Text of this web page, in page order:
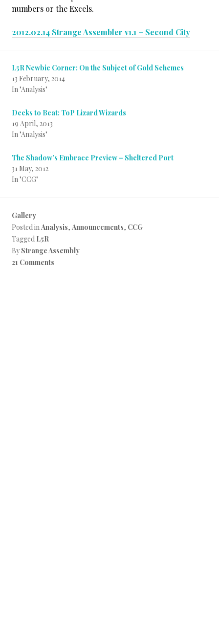
numbers or the Excels.
2012.02.14 Strange Assembler v1.1 – Second City
L5R Newbie Corner: On the Subject of Gold Schemes
13 February, 2014
In "Analysis"
Decks to Beat: ToP Lizard Wizards
19 April, 2013
In "Analysis"
The Shadow’s Embrace Preview – Sheltered Port
31 May, 2012
In "CCG"
Gallery
Posted in Analysis, Announcements, CCG
Tagged L5R
By Strange Assembly
21 Comments